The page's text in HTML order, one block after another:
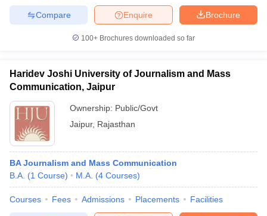
Brochure
Enquire
Compare
100+ Brochures downloaded so far
Haridev Joshi University of Journalism and Mass
Communication, Jaipur
Ownership: Public/Govt
Jaipur, Rajasthan
BA Journalism and Mass Communication
B.A. (1 Course) M.A. (4 Courses)
Courses Fees Admissions Placements Facilities